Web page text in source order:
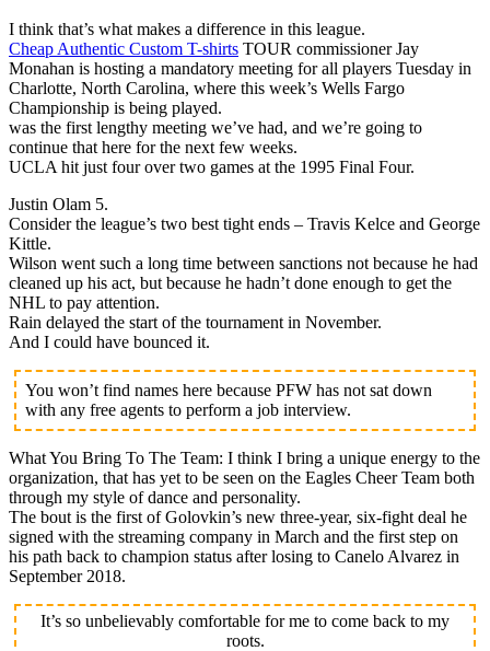
I think that’s what makes a difference in this league.
Cheap Authentic Custom T-shirts TOUR commissioner Jay
Monahan is hosting a mandatory meeting for all players Tuesday in
Charlotte, North Carolina, where this week’s Wells Fargo
Championship is being played.
was the first lengthy meeting we’ve had, and we’re going to
continue that here for the next few weeks.
UCLA hit just four over two games at the 1995 Final Four.
Justin Olam 5.
Consider the league’s two best tight ends – Travis Kelce and George
Kittle.
Wilson went such a long time between sanctions not because he had
cleaned up his act, but because he hadn’t done enough to get the
NHL to pay attention.
Rain delayed the start of the tournament in November.
And I could have bounced it.
You won’t find names here because PFW has not sat down
with any free agents to perform a job interview.
What You Bring To The Team: I think I bring a unique energy to the
organization, that has yet to be seen on the Eagles Cheer Team both
through my style of dance and personality.
The bout is the first of Golovkin’s new three-year, six-fight deal he
signed with the streaming company in March and the first step on
his path back to champion status after losing to Canelo Alvarez in
September 2018.
It’s so unbelievably comfortable for me to come back to my
roots.